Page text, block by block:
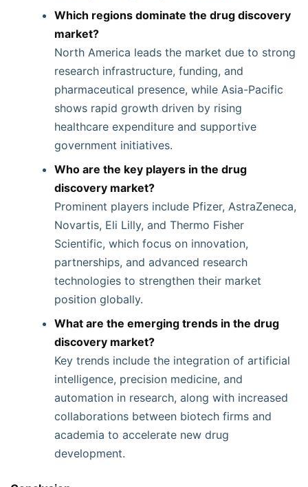
Which regions dominate the drug discovery
market?
North America leads the market due to strong
research infrastructure, funding, and
pharmaceutical presence, while Asia-Pacific
shows rapid growth driven by rising
healthcare expenditure and supportive
government initiatives.
Who are the key players in the drug
discovery market?
Prominent players include Pfizer, AstraZeneca,
Novartis, Eli Lilly, and Thermo Fisher
Scientific, which focus on innovation,
partnerships, and advanced research
technologies to strengthen their market
position globally.
What are the emerging trends in the drug
discovery market?
Key trends include the integration of artificial
intelligence, precision medicine, and
automation in research, along with increased
collaborations between biotech firms and
academia to accelerate new drug
development.